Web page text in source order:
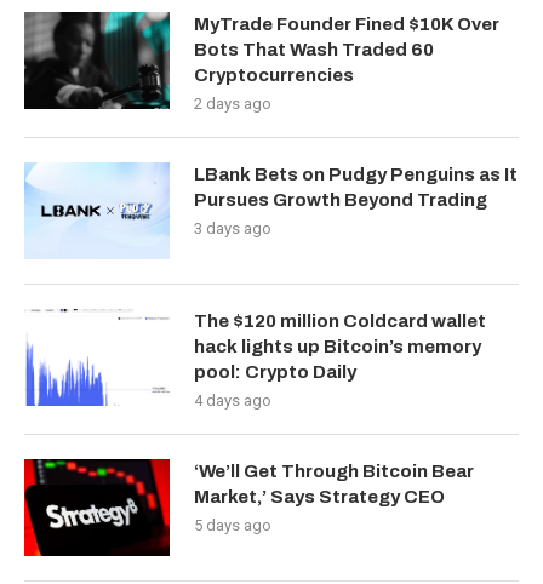
MyTrade Founder Fined $10K Over
Bots That Wash Traded 60
Cryptocurrencies
2 days ago
LBank Bets on Pudgy Penguins as It
Pursues Growth Beyond Trading
3 days ago
The $120 million Coldcard wallet
hack lights up Bitcoin’s memory
pool: Crypto Daily
4 days ago
‘We’ll Get Through Bitcoin Bear
Market,’ Says Strategy CEO
5 days ago